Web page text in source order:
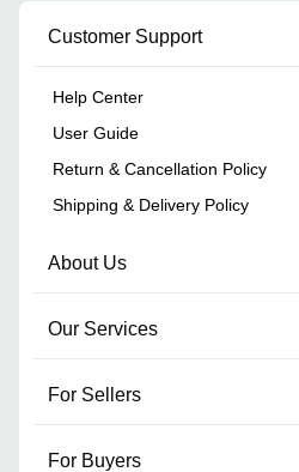
Customer Support
Help Center
User Guide
Return & Cancellation Policy
Shipping & Delivery Policy
About Us
Our Services
For Sellers
For Buyers